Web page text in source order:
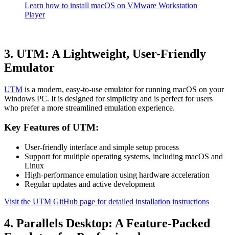
Learn how to install macOS on VMware Workstation
Player
3. UTM: A Lightweight, User-Friendly
Emulator
UTM is a modern, easy-to-use emulator for running macOS on your
Windows PC. It is designed for simplicity and is perfect for users
who prefer a more streamlined emulation experience.
Key Features of UTM:
User-friendly interface and simple setup process
Support for multiple operating systems, including macOS and
Linux
High-performance emulation using hardware acceleration
Regular updates and active development
Visit the UTM GitHub page for detailed installation instructions
4. Parallels Desktop: A Feature-Packed